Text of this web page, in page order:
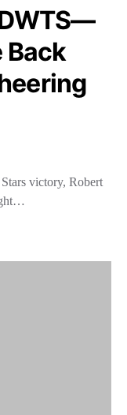
Back
victory, Robert